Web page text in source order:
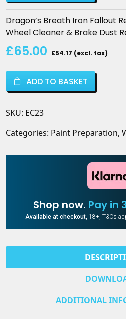
Dragon’s Breath Iron Fallout
Wheel Cleaner & Brake Dust
£65.00 £54.17 (excl. tax)
ADD TO BASKET
SKU: EC23
Categories: Paint Preparation,
Shop now. Pay in
Available at checkout, 18+, T&Cs
ADDITIONAL